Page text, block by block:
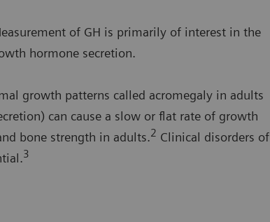
of GH is primarily of interest in the
hormone secretion.
growth patterns called acromegaly in adults
can cause a slow or flat rate of growth
bone strength in adults.2 Clinical disorders of
3